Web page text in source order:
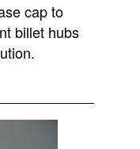
cap to
billet hubs